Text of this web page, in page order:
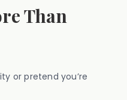
Than
or pretend you’re